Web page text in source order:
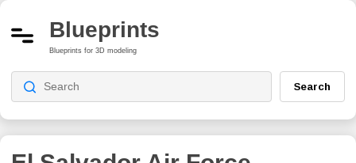
Blueprints
Blueprints for 3D modeling
Search